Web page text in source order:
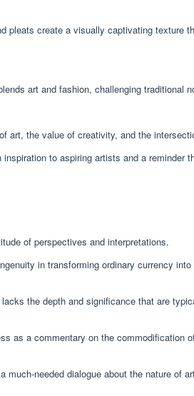
pleats create a visually captivating texture
art and fashion, challenging traditional
art, the value of creativity, and the
to aspiring artists and a reminder
of perspectives and interpretations.
in transforming ordinary currency
the depth and significance that are
as a commentary on the commodification
much-needed dialogue about the nature of